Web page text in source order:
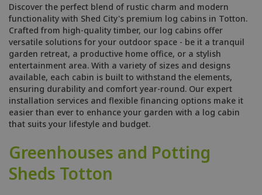
Discover the perfect blend of rustic charm and modern
functionality with Shed City's premium log cabins in Totton.
Crafted from high-quality timber, our log cabins offer
versatile solutions for your outdoor space - be it a tranquil
garden retreat, a productive home office, or a stylish
entertainment area. With a variety of sizes and designs
available, each cabin is built to withstand the elements,
ensuring durability and comfort year-round. Our expert
installation services and flexible financing options make it
easier than ever to enhance your garden with a log cabin
that suits your lifestyle and budget.
Greenhouses and Potting
Sheds Totton